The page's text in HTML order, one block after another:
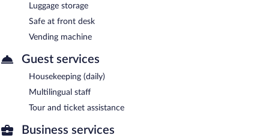
Luggage storage
Safe at front desk
Vending machine
Guest services
Housekeeping (daily)
Multilingual staff
Tour and ticket assistance
Business services